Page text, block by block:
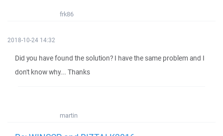
frk86
2018-10-24 14:32
Did you have found the solution? I have the same problem and I
don't know why... Thanks
martin